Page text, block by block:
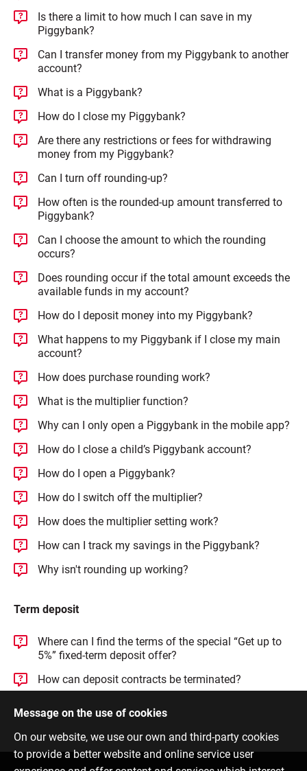
Is there a limit to how much I can save in my
Piggybank?
Can I transfer money from my Piggybank to another
account?
What is a Piggybank?
How do I close my Piggybank?
Are there any restrictions or fees for withdrawing
money from my Piggybank?
Can I turn off rounding-up?
How often is the rounded-up amount transferred to
Piggybank?
Can I choose the amount to which the rounding
occurs?
Does rounding occur if the total amount exceeds the
available funds in my account?
How do I deposit money into my Piggybank?
What happens to my Piggybank if I close my main
account?
How does purchase rounding work?
What is the multiplier function?
Why can I only open a Piggybank in the mobile app?
How do I close a child’s Piggybank account?
How do I open a Piggybank?
How do I switch off the multiplier?
How does the multiplier setting work?
How can I track my savings in the Piggybank?
Why isn't rounding up working?
Term deposit
Where can I find the terms of the special “Get up to
5%” fixed-term deposit offer?
How can deposit contracts be terminated?
Message on the use of cookies
On our website, we use our own and third-party cookies
to provide a better website and online service user